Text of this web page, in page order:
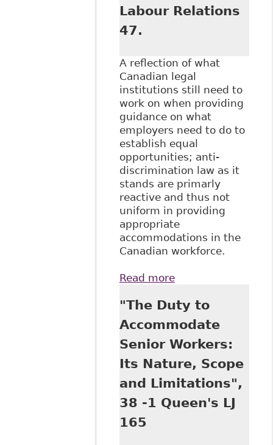
Labour Relations
47.
A reflection of what
Canadian legal
institutions still need to
work on when providing
guidance on what
employers need to do to
establish equal
opportunities; anti-
discrimination law as it
stands are primarly
reactive and thus not
uniform in providing
appropriate
accommodations in the
Canadian workforce.
Read moreabout "Reasonable
As Equal
Opportunity in
Canadian
Employment Law.
Reasonable
Accommodation in
the Modern
Workplace
Potential and
"The Duty to
Accommodate
Senior Workers:
Its Nature, Scope
and Limitations",
38 -1 Queen's LJ
165